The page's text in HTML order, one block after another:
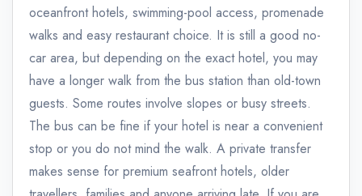
oceanfront hotels, swimming-pool access, promenade
walks and easy restaurant choice. It is still a good no-
car area, but depending on the exact hotel, you may
have a longer walk from the bus station than old-town
guests. Some routes involve slopes or busy streets.
The bus can be fine if your hotel is near a convenient
stop or you do not mind the walk. A private transfer
makes sense for premium seafront hotels, older